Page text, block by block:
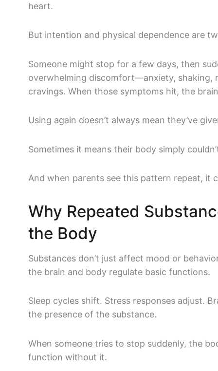
heart.
But intention and physical dependence are
Someone might stop for a few days, then
overwhelming discomfort—anxiety, shaking,
cravings. When those symptoms hit, the
Using again doesn’t always mean they’ve
Sometimes it means their body simply
And when parents see this pattern repeat, it
Why Repeated
the Body
Substances don’t just affect mood or
the brain and body regulate basic functions.
Sleep cycles shift. Stress responses adjust.
the presence of the substance.
When someone tries to stop suddenly, the
function without it.